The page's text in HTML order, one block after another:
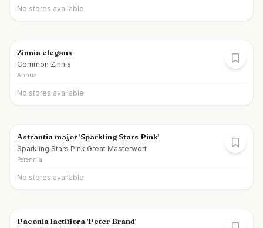
No stores available
Zinnia elegans
Common Zinnia
Annual
No stores available
Astrantia major 'Sparkling Stars Pink'
Sparkling Stars Pink Great Masterwort
Perennial
No stores available
Paeonia lactiflora 'Peter Brand'